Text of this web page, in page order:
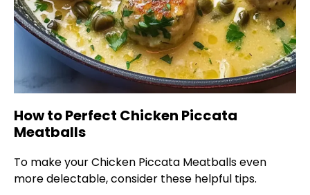
How to Perfect Chicken Piccata
Meatballs
To make your Chicken Piccata Meatballs even
more delectable, consider these helpful tips.